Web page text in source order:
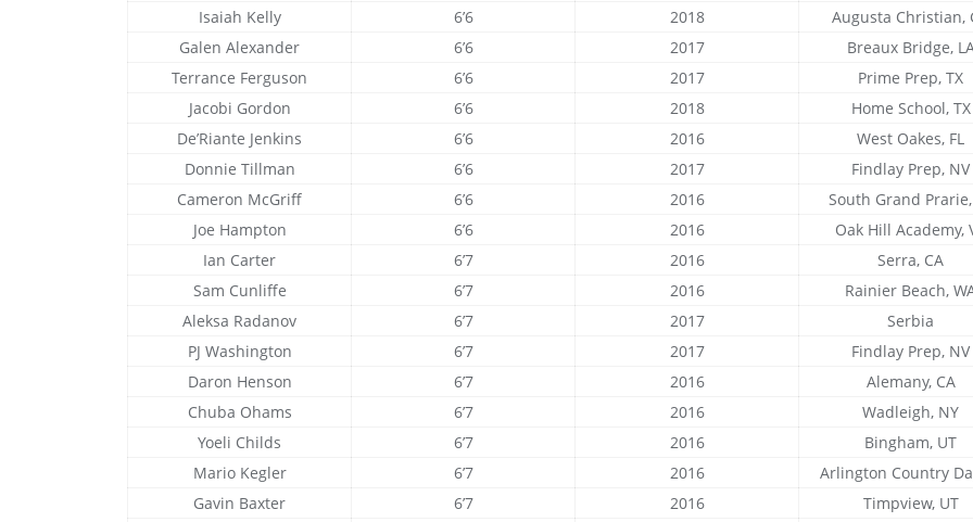
Isaiah Kelly
6’6 2018
Augusta Christian,
Galen Alexander
6’6 2017
Breaux Bridge,
Terrance Ferguson
6’6 2017
Prime Prep, TX
Jacobi Gordon
6’6 2018
Home School, TX
De’Riante Jenkins
6’6 2016
West Oakes, FL
Donnie Tillman
6’6 2017
Findlay Prep, NV
Cameron McGriff
6’6 2016
South Grand Prarie,
Joe Hampton
6’6 2016
Oak Hill Academy,
Ian Carter
6’7 2016
Serra, CA
Sam Cunliffe
6’7 2016
Rainier Beach,
Aleksa Radanov
6’7 2017
Serbia
PJ Washington
6’7 2017
Findlay Prep, NV
Daron Henson
6’7 2016
Alemany, CA
Chuba Ohams
6’7 2016
Wadleigh, NY
Yoeli Childs
6’7 2016
Bingham, UT
Mario Kegler
6’7 2016
Arlington Country
Gavin Baxter
6’7 2016
Timpview, UT